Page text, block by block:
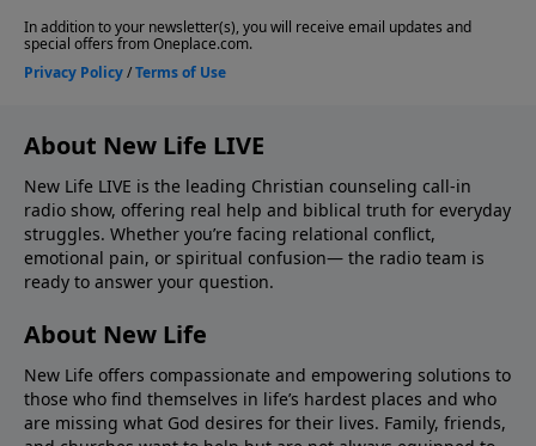
About New Life LIVE
New Life LIVE is the leading Christian counseling call-in
radio show, offering real help and biblical truth for everyday
struggles. Whether you’re facing relational conflict,
emotional pain, or spiritual confusion— the radio team is
ready to answer your question.
About New Life
New Life offers compassionate and empowering solutions to
those who find themselves in life’s hardest places and who
are missing what God desires for their lives. Family, friends,